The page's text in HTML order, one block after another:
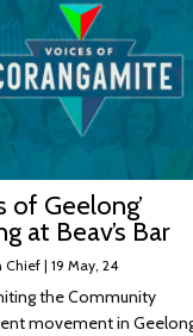
of Geelong’
at Beav’s Bar
Chief | 19 May, 24
the Community
movement in